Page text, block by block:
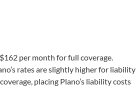
per month for full coverage.
rates are slightly higher for liability
placing Plano’s liability costs